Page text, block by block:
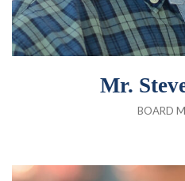
Mr.
BOARD